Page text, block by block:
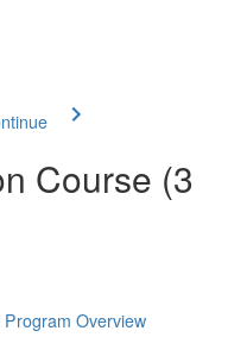
Course (3
Overview